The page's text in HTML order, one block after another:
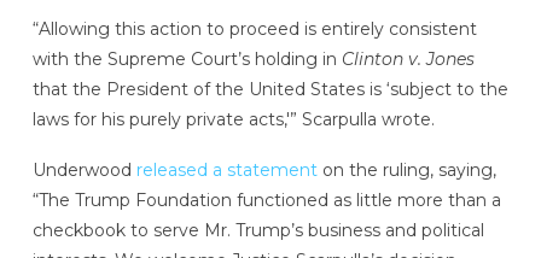
“Allowing this action to proceed is entirely consistent
with the Supreme Court’s holding in Clinton v. Jones
that the President of the United States is ‘subject to the
laws for his purely private acts,'” Scarpulla wrote.
Underwood released a statement on the ruling, saying,
“The Trump Foundation functioned as little more than a
checkbook to serve Mr. Trump’s business and political